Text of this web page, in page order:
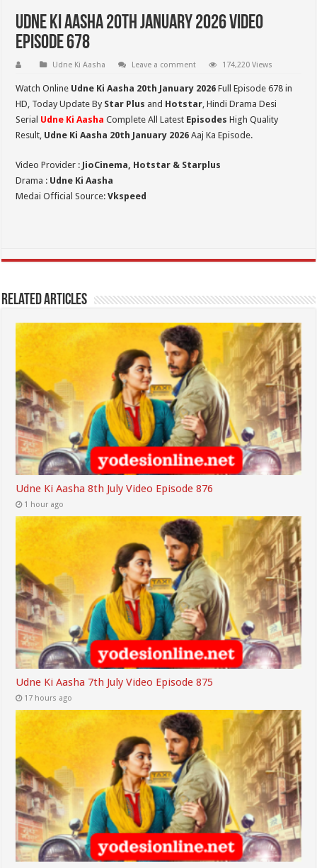
Udne Ki Aasha 20th January 2026 Video
Episode 678
Udne Ki Aasha Leave a comment 174,220 Views
Watch Online Udne Ki Aasha 20th January 2026 Full Episode 678 in
HD, Today Update By Star Plus and Hotstar, Hindi Drama Desi
Serial Udne Ki Aasha Complete All Latest Episodes High Quality
Result, Udne Ki Aasha 20th January 2026 Aaj Ka Episode.
Video Provider : JioCinema, Hotstar & Starplus
Drama : Udne Ki Aasha
Medai Official Source:Vkspeed
Related Articles
Udne Ki Aasha 8th July Video Episode 876
1 hour ago
Udne Ki Aasha 7th July Video Episode 875
17 hours ago